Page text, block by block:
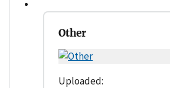
Other
Uploaded: